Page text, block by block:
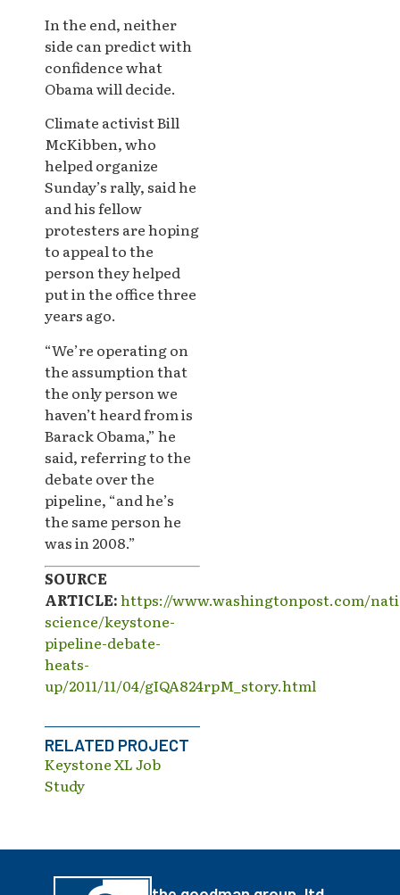
In the end, neither
side can predict with
confidence what
Obama will decide.
Climate activist Bill
McKibben, who
helped organize
Sunday’s rally, said he
and his fellow
protesters are hoping
to appeal to the
person they helped
put in the office three
years ago.
“We’re operating on
the assumption that
the only person we
haven’t heard from is
Barack Obama,” he
said, referring to the
debate over the
pipeline, “and he’s
the same person he
was in 2008.”
SOURCE
ARTICLE:https://www.washingtonpost.com/
science/keystone-
pipeline-debate-
heats-
up/2011/11/04/gIQA824rpM_story.html
RELATED PROJECT
Keystone XL Job
Study